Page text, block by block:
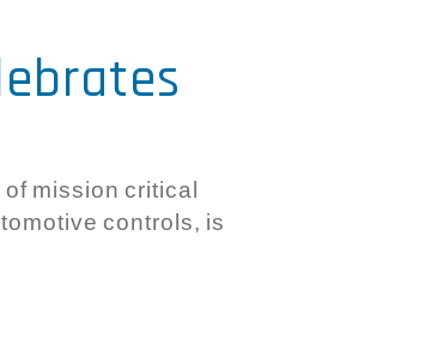
mission critical
controls, is